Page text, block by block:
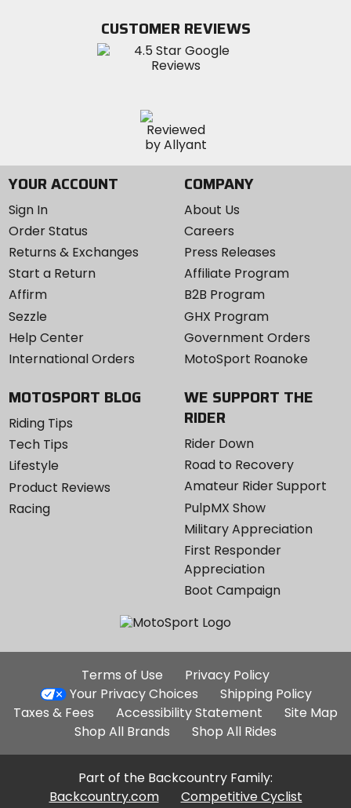
Instagram
CUSTOMER REVIEWS
YOUR ACCOUNT
Sign In
Order Status
Returns & Exchanges
Start a Return
Affirm
Sezzle
Help Center
International Orders
COMPANY
About Us
Careers
Press Releases
Affiliate Program
B2B Program
GHX Program
Government Orders
MotoSport Roanoke
MOTOSPORT BLOG
Riding Tips
Tech Tips
Lifestyle
Product Reviews
Racing
WE SUPPORT THE
RIDER
Rider Down
Road to Recovery
Amateur Rider Support
PulpMX Show
Military Appreciation
First Responder
Appreciation
Boot Campaign
Additional
Site
Links
Terms of Use
Privacy Policy
Your Privacy Choices
Shipping Policy
Taxes & Fees
Accessibility Statement
Site Map
Shop All Brands
Shop All Rides
Part of the Backcountry Family:
Backcountry.com
Competitive Cyclist